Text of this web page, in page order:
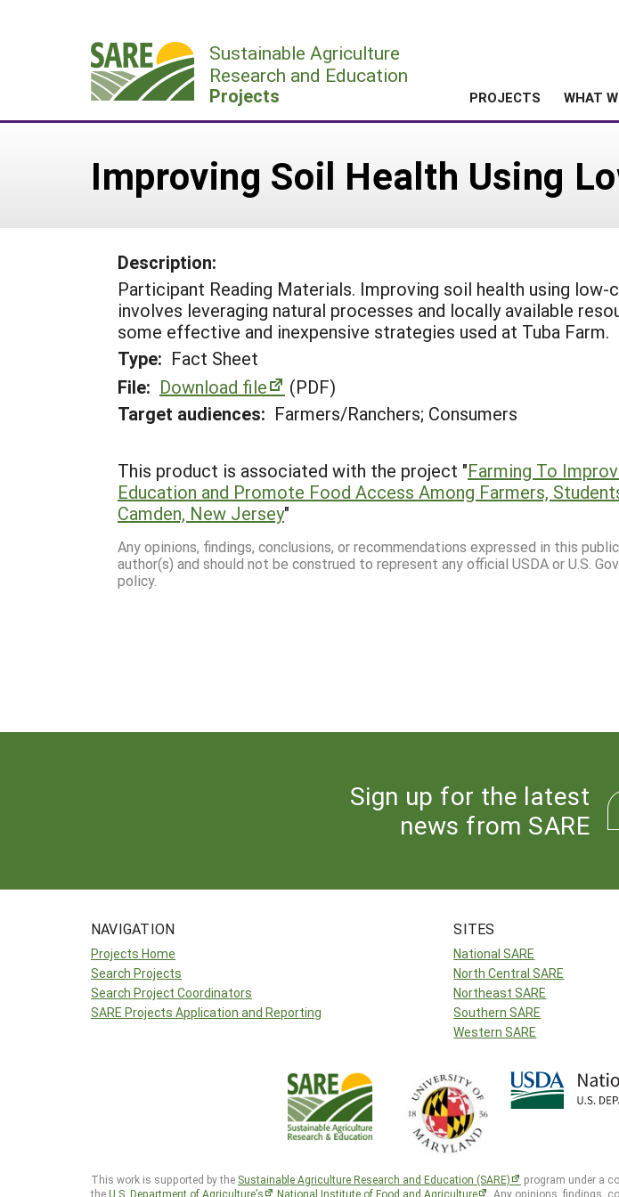
Sustainable Agriculture
Research and Education
Projects PROJECTS WHAT
Improving Soil Health Using
Description:
Participant Reading Materials. Improving soil health using
involves leveraging natural processes and locally available
some effective and inexpensive strategies used at Tuba Farm.
Type: Fact Sheet
File: Download file
(PDF)
Target audiences: Farmers/Ranchers; Consumers
This product is associated with the project "Farming To
Education and Promote Food Access Among Farmers,
Camden, New Jersey"
Any opinions, findings, conclusions, or recommendations expressed in this
author(s) and should not be construed to represent any official USDA or U.S.
policy.
Sign up for the latest
news from SARE
NAVIGATION
Projects Home
Search Projects
Search Project Coordinators
SARE Projects Application and Reporting
SITES
National SARE
North Central SARE
Northeast SARE
Southern SARE
Western SARE
This work is supported by the Sustainable Agriculture Research and Education (SARE) program under a
theU.S. Department of Agriculture’s National Institute of Food and Agriculture . Any opinions, findings,